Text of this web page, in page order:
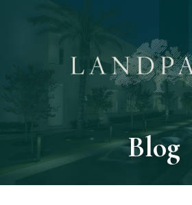
Blog